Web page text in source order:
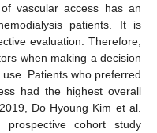
vascular access has an
patients. It is
evaluation. Therefore,
when making a decision
Patients who preferred
had the highest overall
Do Hyoung Kim et al.
cohort study